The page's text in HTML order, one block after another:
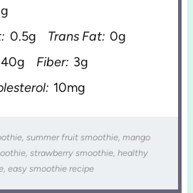
0.5g Trans Fat: 0g
40g Fiber: 3g
10mg
summer fruit smoothie, mango
strawberry smoothie, healthy
easy smoothie recipe